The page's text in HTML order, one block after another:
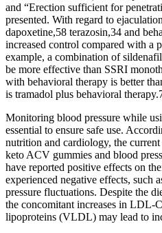
and “Erection sufficient for
presented. With regard to
dapoxetine,58 terazosin,34 and
increased control compared with a
example, a combination of
be more effective than SSRI
with behavioral therapy is better
is tramadol plus behavioral
Monitoring blood pressure while
essential to ensure safe use.
nutrition and cardiology, the
keto ACV gummies and blood
have reported positive effects on
experienced negative effects, such
pressure fluctuations. Despite the
the concomitant increases in LDL-
lipoproteins (VLDL) may lead to